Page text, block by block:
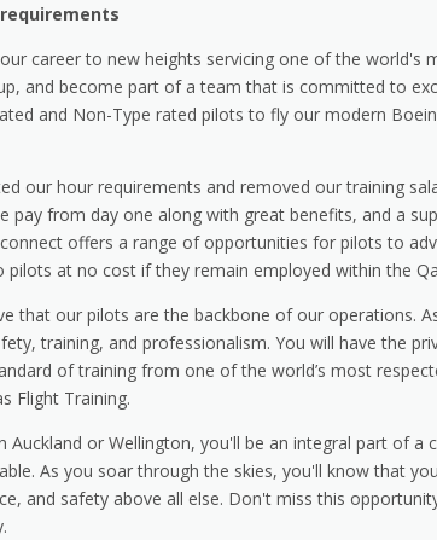
requirements
career to new heights servicing one of the world's
and become part of a team that is committed to
and Non-Type rated pilots to fly our modern
our hour requirements and removed our training
pay from day one along with great benefits, and a
offers a range of opportunities for pilots to
pilots at no cost if they remain employed within the
that our pilots are the backbone of our operations.
training, and professionalism. You will have the
of training from one of the world’s most
Flight Training.
Auckland or Wellington, you'll be an integral part of a
As you soar through the skies, you'll know that
and safety above all else. Don't miss this